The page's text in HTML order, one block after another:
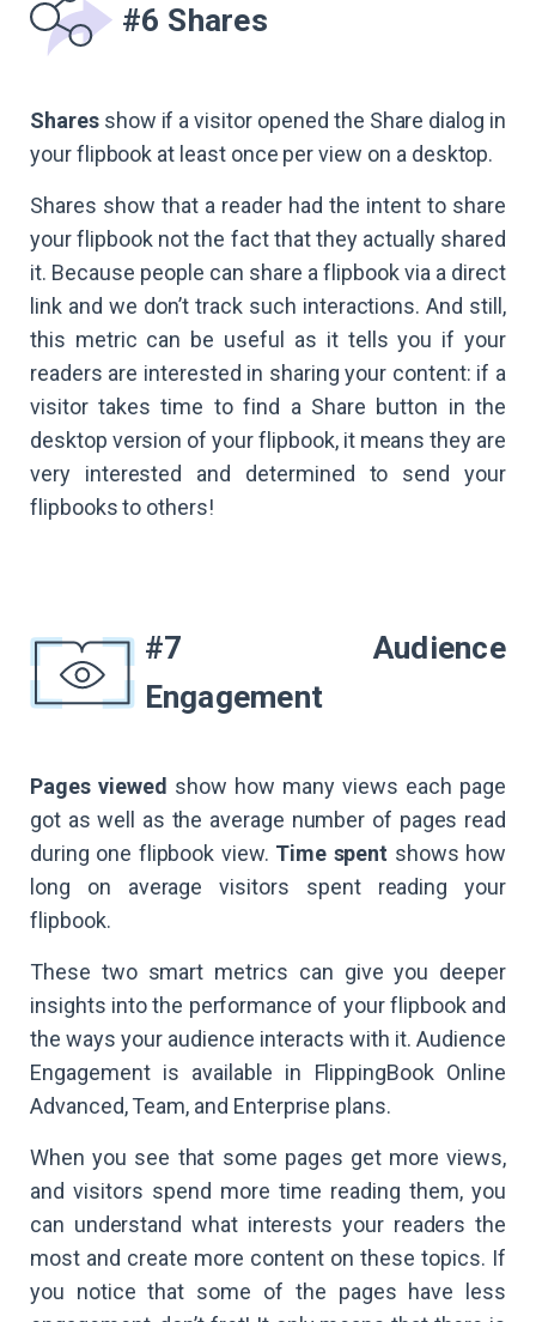
#6 Shares
Sharesshow if a visitor opened the Share dialog in
your flipbook at least once per view on a desktop.
Shares show that a reader had the intent to share
your flipbook not the fact that they actually shared
it. Because people can share a flipbook via a direct
link and we don’t track such interactions. And still,
this metric can be useful as it tells you if your
readers are interested in sharing your content: if a
visitor takes time to find a Share button in the
desktop version of your flipbook, it means they are
very interested and determined to send your
flipbooks to others!
#7 Audience
Engagement
Pages viewed show how many views each page
got as well as the average number of pages read
during one flipbook view. Time spent shows how
long on average visitors spent reading your
flipbook.
These two smart metrics can give you deeper
insights into the performance of your flipbook and
the ways your audience interacts with it. Audience
Engagement is available in FlippingBook Online
Advanced, Team, and Enterprise plans.
When you see that some pages get more views,
and visitors spend more time reading them, you
can understand what interests your readers the
most and create more content on these topics. If
you notice that some of the pages have less